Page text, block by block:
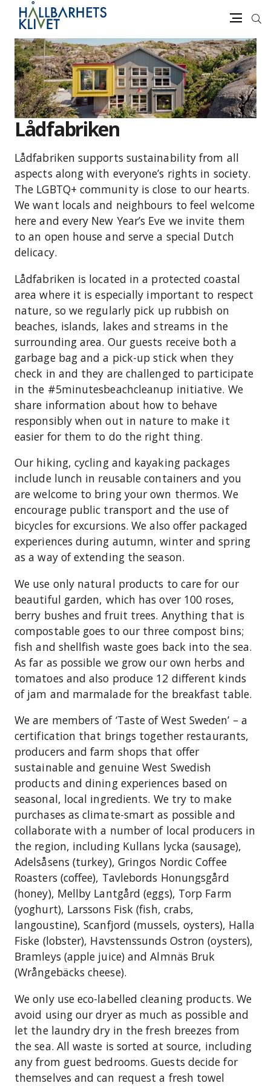
Skip
content
Lådfabriken
Lådfabriken supports sustainability from all
aspects along with everyone’s rights in society.
The LGBTQ+ community is close to our hearts.
We want locals and neighbours to feel welcome
here and every New Year’s Eve we invite them
to an open house and serve a special Dutch
delicacy.
Lådfabriken is located in a protected coastal
area where it is especially important to respect
nature, so we regularly pick up rubbish on
beaches, islands, lakes and streams in the
surrounding area. Our guests receive both a
garbage bag and a pick-up stick when they
check in and they are challenged to participate
in the #5minutesbeachcleanup initiative. We
share information about how to behave
responsibly when out in nature to make it
easier for them to do the right thing.
Our hiking, cycling and kayaking packages
include lunch in reusable containers and you
are welcome to bring your own thermos. We
encourage public transport and the use of
bicycles for excursions. We also offer packaged
experiences during autumn, winter and spring
as a way of extending the season.
We use only natural products to care for our
beautiful garden, which has over 100 roses,
berry bushes and fruit trees. Anything that is
compostable goes to our three compost bins;
fish and shellfish waste goes back into the sea.
As far as possible we grow our own herbs and
tomatoes and also produce 12 different kinds
of jam and marmalade for the breakfast table.
We are members of ‘Taste of West Sweden’ – a
certification that brings together restaurants,
producers and farm shops that offer
sustainable and genuine West Swedish
products and dining experiences based on
seasonal, local ingredients. We try to make
purchases as climate-smart as possible and
collaborate with a number of local producers in
the region, including Kullans lycka (sausage),
Adelsåsens (turkey), Gringos Nordic Coffee
Roasters (coffee), Tavlebords Honungsgård
(honey), Mellby Lantgård (eggs), Torp Farm
(yoghurt), Larssons Fisk (fish, crabs,
langoustine), Scanfjord (mussels, oysters), Halla
Fiske (lobster), Havstenssunds Ostron (oysters),
Bramleys (apple juice) and Almnäs Bruk
(Wrångebäcks cheese).
We only use eco-labelled cleaning products. We
avoid using our dryer as much as possible and
let the laundry dry in the fresh breezes from
the sea. All waste is sorted at source, including
any from guest bedrooms. Guests decide for
themselves and can request a fresh towel